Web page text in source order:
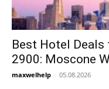
Best Hotel Deals
2900: Moscone
maxwelhelp - 05.08.2026